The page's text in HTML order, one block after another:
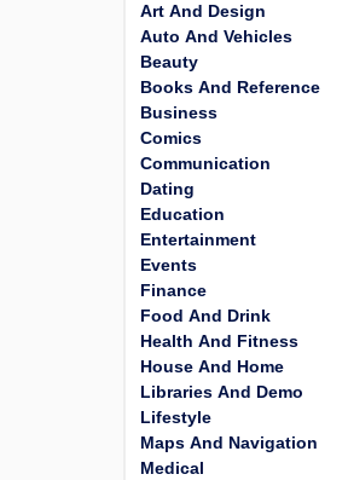
Art And Design
Auto And Vehicles
Beauty
Books And Reference
Business
Comics
Communication
Dating
Education
Entertainment
Events
Finance
Food And Drink
Health And Fitness
House And Home
Libraries And Demo
Lifestyle
Maps And Navigation
Medical